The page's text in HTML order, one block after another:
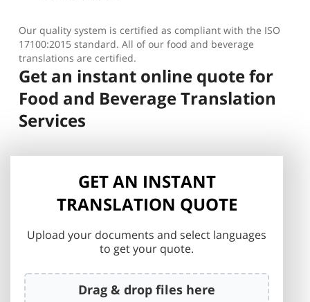
Our quality system is certified as compliant with the ISO
17100:2015 standard. All of our food and beverage
translations are certified.
Get an instant online quote for
Food and Beverage Translation
Services
GET AN INSTANT
TRANSLATION QUOTE
Upload your documents and select languages
to get your quote.
Drag & drop files here